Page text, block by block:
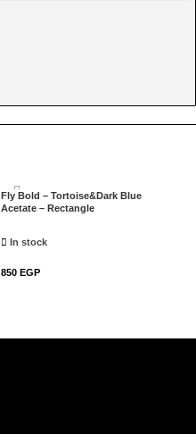
Fly Bold – Tortoise&Dark Blue
Acetate – Rectangle
In stock
850 EGP